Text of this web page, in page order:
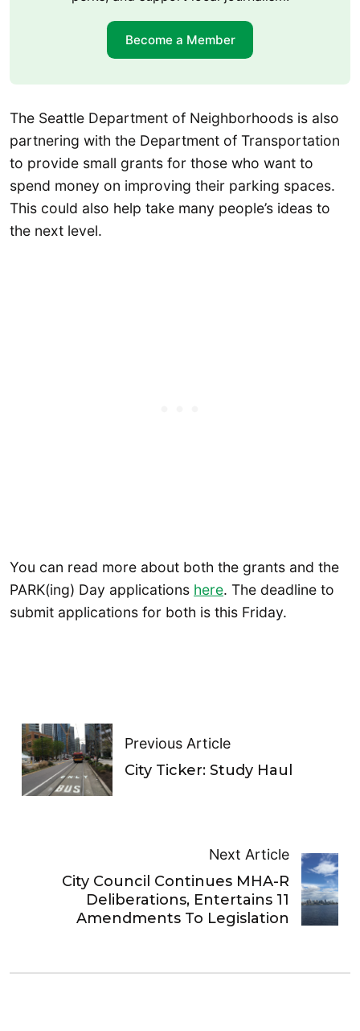
Become a Member
The Seattle Department of Neighborhoods is also
partnering with the Department of Transportation
to provide small grants for those who want to
spend money on improving their parking spaces.
This could also help take many people’s ideas to
the next level.
You can read more about both the grants and the
PARK(ing) Day applications here. The deadline to
submit applications for both is this Friday.
Previous Article
City Ticker: Study Haul
Next Article
City Council Continues MHA-R
Deliberations, Entertains 11
Amendments To Legislation